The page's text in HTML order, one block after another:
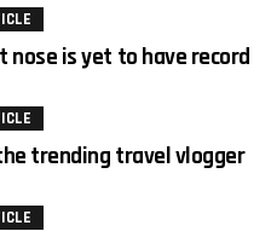
nose is yet to have record
trending travel vlogger